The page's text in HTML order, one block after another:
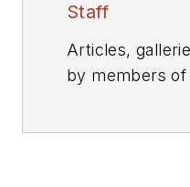
Staff
Articles,
by members